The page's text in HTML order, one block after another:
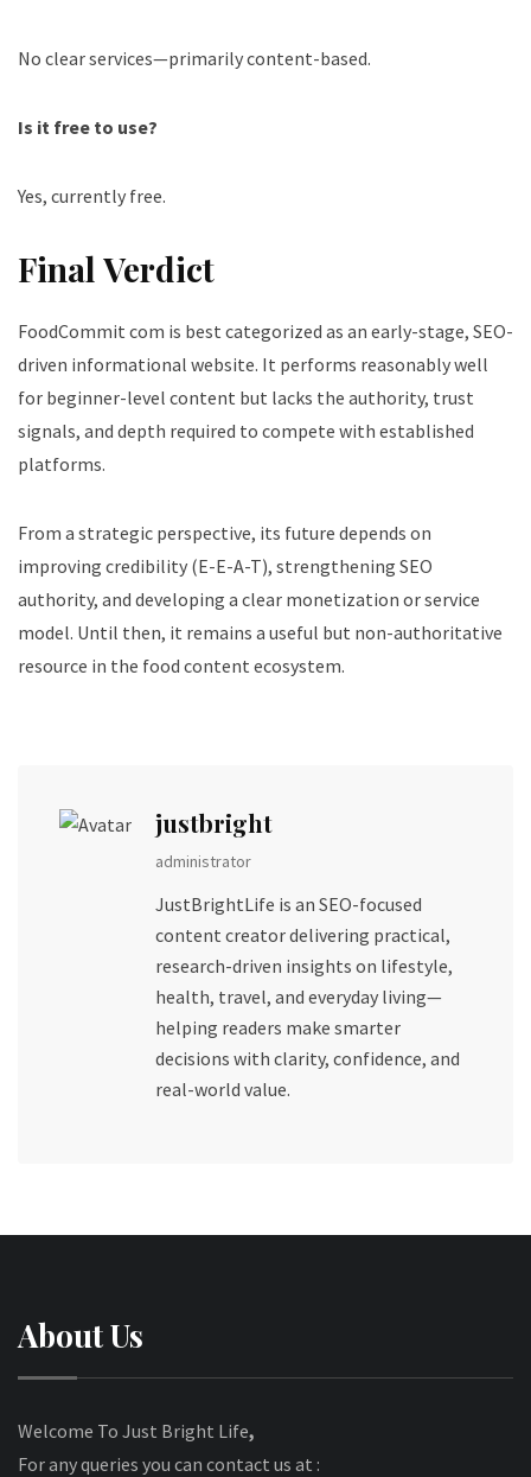
No clear services—primarily content-based.
Is it free to use?
Yes, currently free.
Final Verdict
FoodCommit com is best categorized as an early-stage, SEO-
driven informational website. It performs reasonably well
for beginner-level content but lacks the authority, trust
signals, and depth required to compete with established
platforms.
From a strategic perspective, its future depends on
improving credibility (E-E-A-T), strengthening SEO
authority, and developing a clear monetization or service
model. Until then, it remains a useful but non-authoritative
resource in the food content ecosystem.
justbright
administrator
JustBrightLife is an SEO-focused
content creator delivering practical,
research-driven insights on lifestyle,
health, travel, and everyday living—
helping readers make smarter
decisions with clarity, confidence, and
real-world value.
About Us
Welcome To Just Bright Life,
For any queries you can contact us at :